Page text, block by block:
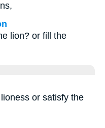
lion? or fill the
or satisfy the